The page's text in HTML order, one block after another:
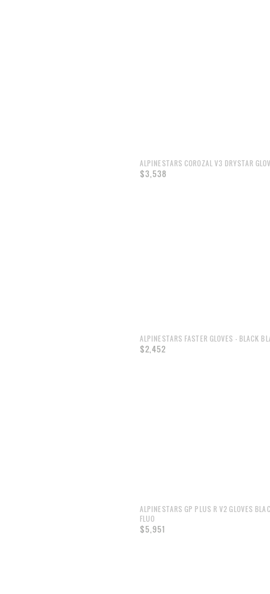
ALPINESTARS COROZAL V3 DRYSTAR
$3,538
ALPINESTARS FASTER GLOVES - BLACK
$2,452
ALPINESTARS GP PLUS R V2 GLOVES
FLUO
$5,951